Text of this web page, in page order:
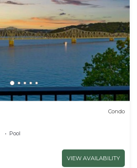
Condo
Pool
VIEW AVAILABILITY